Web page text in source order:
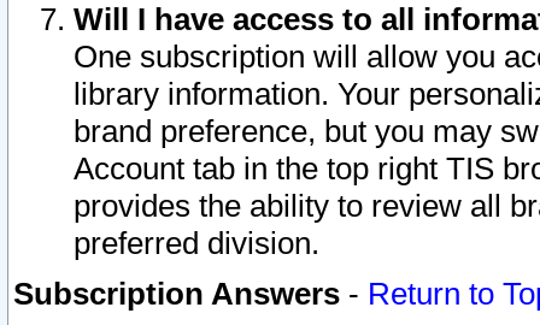
Will I have access to all
One subscription will allow you
library information. Your
brand preference, but you may
Account tab in the top right TIS
provides the ability to review all
preferred division.
Subscription Answers - Return to